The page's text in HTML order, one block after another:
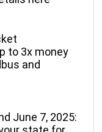
to 3x money
and
June 7, 2025: